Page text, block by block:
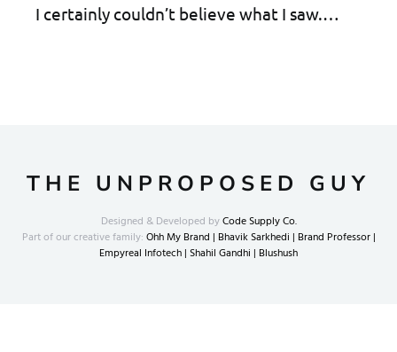
I certainly couldn’t believe what I saw.…
THE UNPROPOSED GUY
Designed & Developed byCode Supply Co.
Part of our creative family: Ohh My Brand | Bhavik Sarkhedi | Brand Professor |
Empyreal Infotech | Shahil Gandhi | Blushush